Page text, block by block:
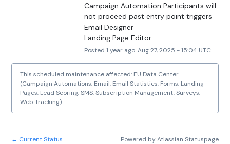
Campaign Automation Participants will
not proceed past entry point triggers
Email Designer
Landing Page Editor
Posted 1 year ago.Aug27,2025 -15:04 UTC
This scheduled maintenance affected: EU Data Center
(Campaign Automations, Email, Email Statistics, Forms, Landing
Pages, Lead Scoring, SMS, Subscription Management, Surveys,
Web Tracking).
← Current Status Powered by Atlassian Statuspage